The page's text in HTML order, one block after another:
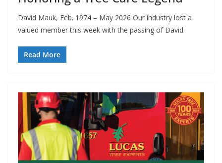
David Mauk, Feb. 1974 – May 2026 Our industry lost a
valued member this week with the passing of David
Read More